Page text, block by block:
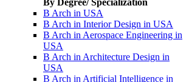
By Degree/ Specialization
B Arch in USA
B Arch in Interior Design in USA
B Arch in Aerospace Engineering in
USA
B Arch in Architecture Design in
USA
B Arch in Artificial Intelligence in